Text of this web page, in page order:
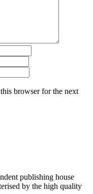
browser for the next
publishing house
by the high quality